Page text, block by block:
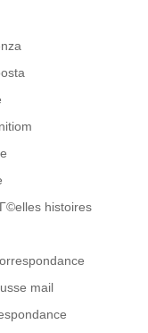
histoires
mail